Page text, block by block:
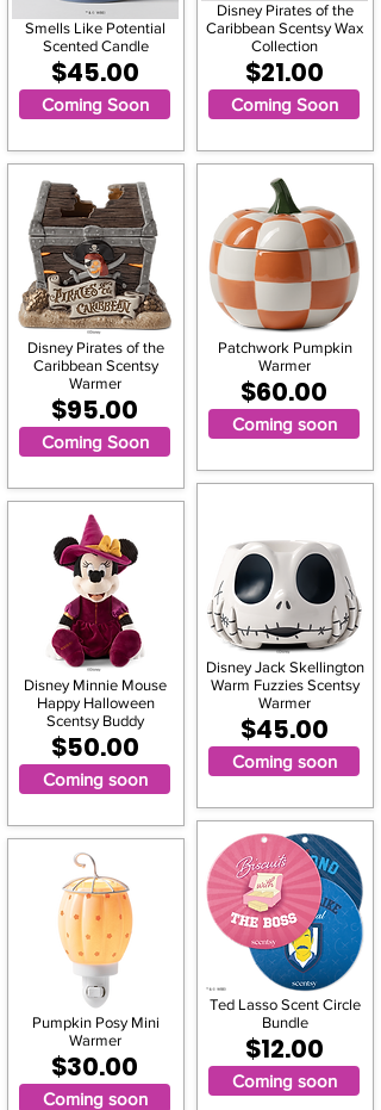
Smells Like Potential
Scented Candle
$45.00
Coming Soon
Disney Pirates of the
Caribbean Scentsy
Warmer
$95.00
Coming Soon
Disney Minnie Mouse
Happy Halloween
Scentsy Buddy
$50.00
Coming soon
Pumpkin Posy Mini
Warmer
$30.00
Coming soon
Disney Pirates of the
Caribbean Scentsy Wax
Collection
$21.00
Coming Soon
Patchwork Pumpkin
Warmer
$60.00
Coming soon
Disney Jack Skellington
Warm Fuzzies Scentsy
Warmer
$45.00
Coming soon
Ted Lasso Scent Circle
Bundle
$12.00
Coming soon